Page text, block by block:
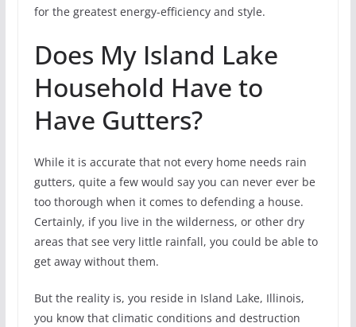
for the greatest energy-efficiency and style.
Does My Island Lake
Household Have to
Have Gutters?
While it is accurate that not every home needs rain
gutters, quite a few would say you can never ever be
too thorough when it comes to defending a house.
Certainly, if you live in the wilderness, or other dry
areas that see very little rainfall, you could be able to
get away without them.
But the reality is, you reside in Island Lake, Illinois,
you know that climatic conditions and destruction